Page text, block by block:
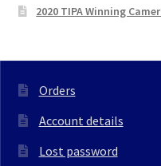
2020 TIPA Winning
Orders
Account details
Lost password